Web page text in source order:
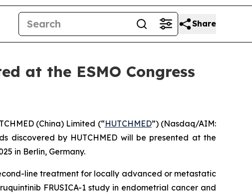
Share
at the ESMO Congress
(China) Limited (“HUTCHMED”) (Nasdaq/AIM:​
discovered by HUTCHMED will be presented at the
in Berlin, Germany.
line treatment for locally advanced or metastatic
FRUSICA-1 study in endometrial cancer and